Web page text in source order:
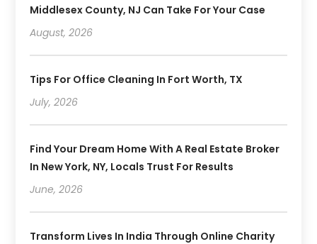
Middlesex County, NJ Can Take For Your Case
August, 2026
Tips For Office Cleaning In Fort Worth, TX
July, 2026
Find Your Dream Home With A Real Estate Broker
In New York, NY, Locals Trust For Results
June, 2026
Transform Lives In India Through Online Charity